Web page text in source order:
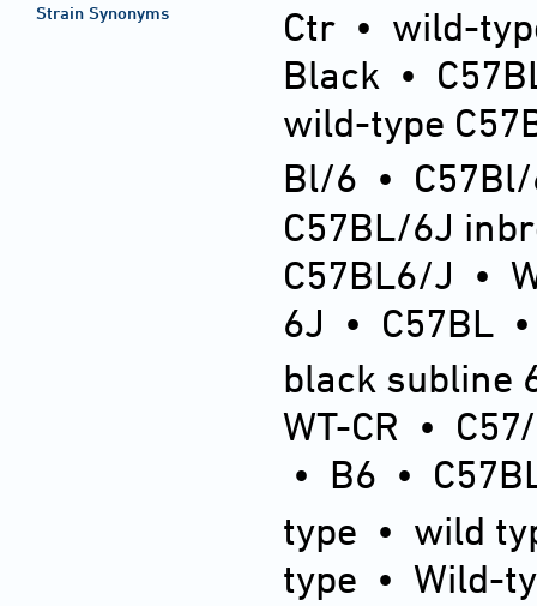
Strain Synonyms Ctr • wild-
Black •
wild-type
Bl/6 •
C57BL/6J
C57BL6/J •
6J • C57BL
black subline
WT-CR •
• B6 •
type • wild
type • Wild-